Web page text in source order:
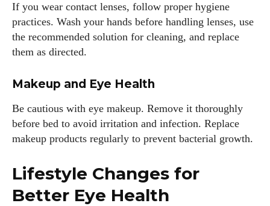
If you wear contact lenses, follow proper hygiene
practices. Wash your hands before handling lenses, use
the recommended solution for cleaning, and replace
them as directed.
Makeup and Eye Health
Be cautious with eye makeup. Remove it thoroughly
before bed to avoid irritation and infection. Replace
makeup products regularly to prevent bacterial growth.
Lifestyle Changes for
Better Eye Health